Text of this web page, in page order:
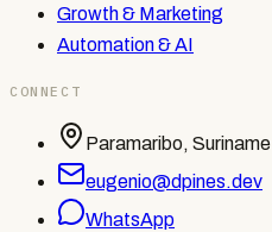
Growth & Marketing
Automation & AI
CONNECT
Paramaribo, Suriname
eugenio@dpines.dev
WhatsApp